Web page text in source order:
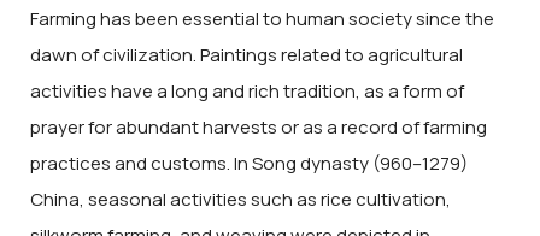
Farming has been essential to human society since the
dawn of civilization. Paintings related to agricultural
activities have a long and rich tradition, as a form of
prayer for abundant harvests or as a record of farming
practices and customs. In Song dynasty (960–1279)
China, seasonal activities such as rice cultivation,